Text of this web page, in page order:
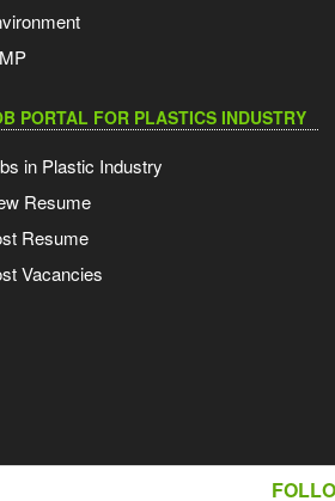
PORTAL FOR PLASTICS INDUSTRY
in Plastic Industry
Resume
Resume
Vacancies